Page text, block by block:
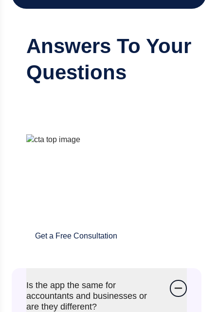
Answers To Your
Questions
Get a Free Consultation
Is the app the same for
accountants and businesses or
are they different?